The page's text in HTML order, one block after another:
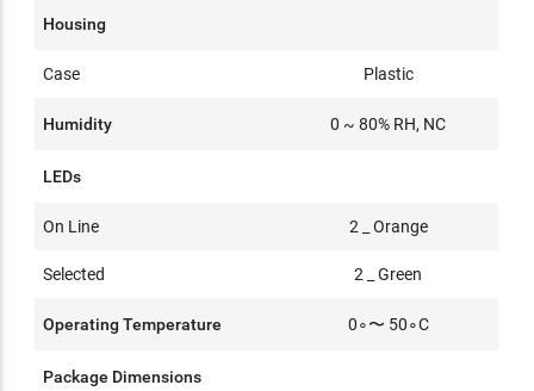
Housing
Case Plastic
Humidity 0 ~ 80% RH, NC
LEDs
On Line 2 _ Orange
Selected 2 _ Green
Operating Temperature 0∘〜 50∘C
Package Dimensions